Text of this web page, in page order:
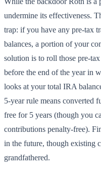
undermine its effectiveness.
trap: if you have any pre-tax
balances, a portion of your
solution is to roll those pre-
before the end of the year in
looks at your total IRA
5-year rule means converted
free for 5 years (though you
contributions penalty-free).
in the future, though existing
grandfathered.